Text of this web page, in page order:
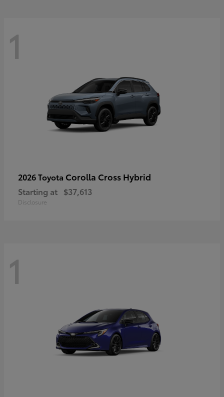
1
2026 Toyota Corolla Cross Hybrid
Starting at $37,613
Disclosure
1